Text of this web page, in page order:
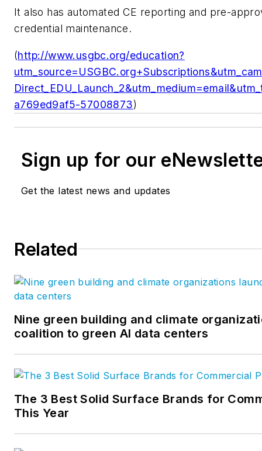
It also has automated CE reporting and pre-
credential maintenance.
(http://www.usgbc.org/education?
a769ed9af5-57008873)
Sign up for our
Get the latest news and updates
Related
Nine green building and climate
coalition to green AI data centers
The 3 Best Solid Surface Brands for
This Year